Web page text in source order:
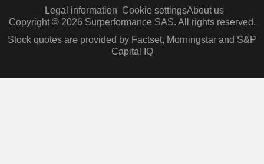
Legal information Cookie settingsAbout us
Copyright © 2026 Surperformance SAS. All rights reserved.
Stock quotes are provided by Factset, Morningstar and S&P
Capital IQ